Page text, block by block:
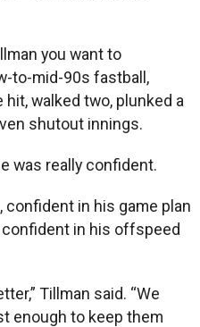
you want to
to-mid-90s fastball,
hit, walked two, plunked a
shutout innings.
was really confident.
in his game plan
in his offspeed
Tillman said. “We
enough to keep them